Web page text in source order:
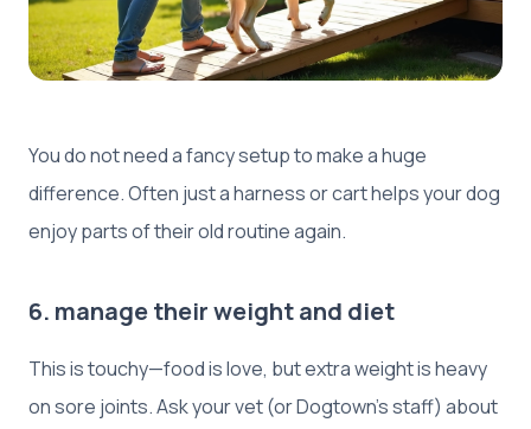
You do not need a fancy setup to make a huge
difference. Often just a harness or cart helps your dog
enjoy parts of their old routine again.
6. manage their weight and diet
This is touchy—food is love, but extra weight is heavy
on sore joints. Ask your vet (or Dogtown’s staff) about